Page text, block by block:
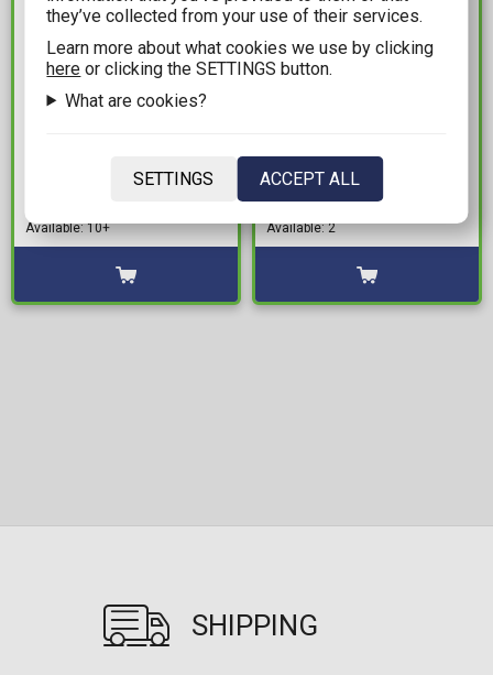
Harry Potter - Gadget
Available: 10+
DIY Illuminated Book
Nook Kit - Baker Street
Available: 2
SHIPPING
they’ve collected from your use of their services.
Learn more about what cookies we use by clicking
here or clicking the SETTINGS button.
What are cookies?
SETTINGS ACCEPT ALL